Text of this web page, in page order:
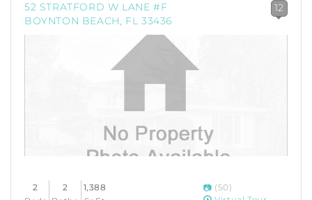
52 STRATFORD W LANE #F
BOYNTON BEACH, FL 33436
12
2
2
1,388
(50)